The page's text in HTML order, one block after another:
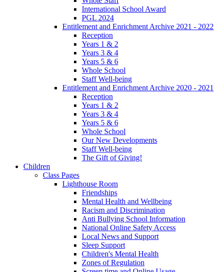
International School Award
PGL 2024
Entitlement and Enrichment Archive 2021 - 2022
Reception
Years 1 & 2
Years 3 & 4
Years 5 & 6
Whole School
Staff Well-being
Entitlement and Enrichment Archive 2020 - 2021
Reception
Years 1 & 2
Years 3 & 4
Years 5 & 6
Whole School
Our New Developments
Staff Well-being
The Gift of Giving!
Children
Class Pages
Lighthouse Room
Friendships
Mental Health and Wellbeing
Racism and Discrimination
Anti Bullying School Information
National Online Safety Access
Local News and Support
Sleep Support
Children's Mental Health
Zones of Regulation